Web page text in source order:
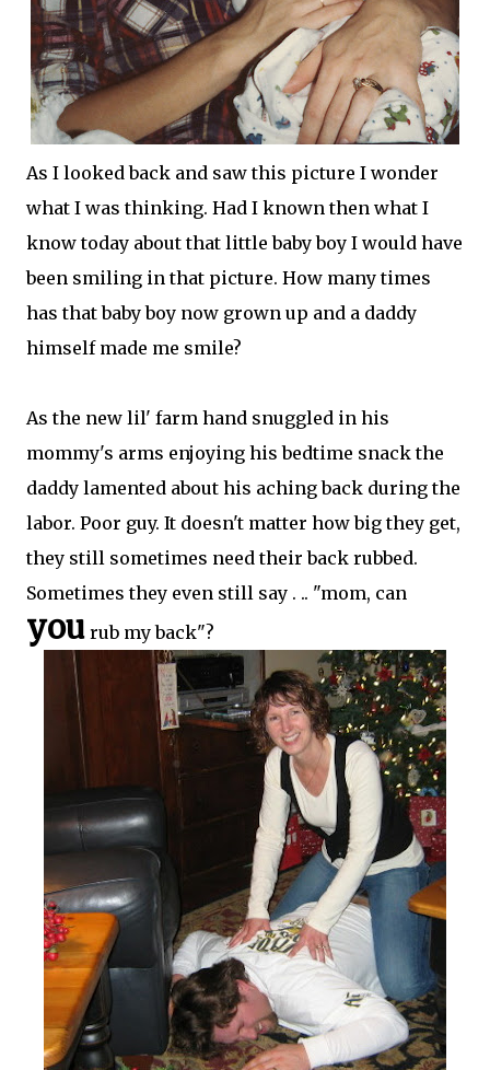
As I looked back and saw this picture I wonder
what I was thinking. Had I known then what I
know today about that little baby boy I would have
been smiling in that picture. How many times
has that baby boy now grown up and a daddy
himself made me smile?
As the new lil' farm hand snuggled in his
mommy's arms enjoying his bedtime snack the
daddy lamented about his aching back during the
labor. Poor guy. It doesn't matter how big they get,
they still sometimes need their back rubbed.
Sometimes they even still say . .. "mom, can
you rub my back"?